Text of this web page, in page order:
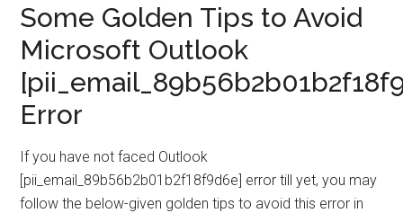
Some Golden Tips to Avoid
Microsoft Outlook
Error
If you have not faced Outlook
[pii_email_89b56b2b01b2f18f9d6e] error till yet, you may
follow the below-given golden tips to avoid this error in